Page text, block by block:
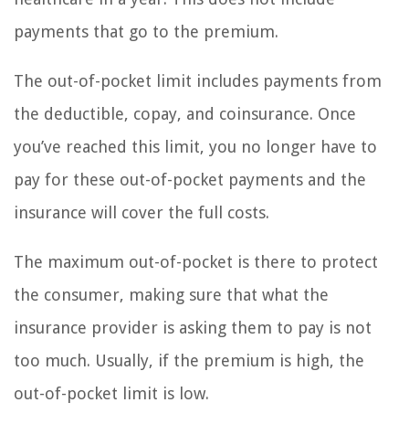
payments that go to the premium.
The out-of-pocket limit includes payments from
the deductible, copay, and coinsurance. Once
you’ve reached this limit, you no longer have to
pay for these out-of-pocket payments and the
insurance will cover the full costs.
The maximum out-of-pocket is there to protect
the consumer, making sure that what the
insurance provider is asking them to pay is not
too much. Usually, if the premium is high, the
out-of-pocket limit is low.